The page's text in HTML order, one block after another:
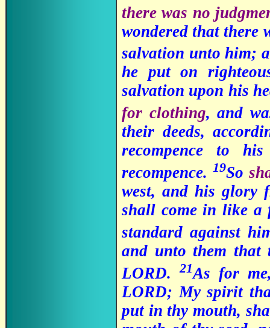
there was no
wondered that there
salvation unto him;
he put on
salvation upon his
for clothing, and
their deeds,
recompence to
recompence. 19So
west, and his glory
shall come in like
standard against
and unto them that
LORD.21As for
LORD; My spirit
put in thy mouth,